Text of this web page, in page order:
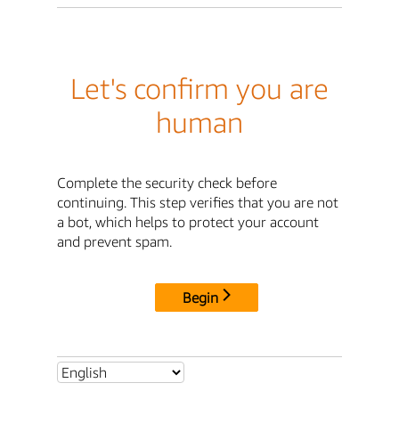
Let's confirm you are
human
Complete the security check before
continuing. This step verifies that you are not
a bot, which helps to protect your account
and prevent spam.
Begin